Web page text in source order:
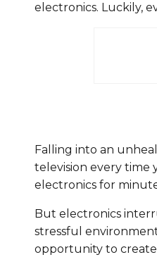
electronics. Luckily,
Falling into an
television every
electronics for
But electronics
stressful
opportunity to